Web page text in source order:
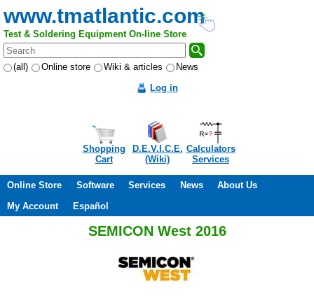
www.tmatlantic.com
Test & Soldering Equipment On-line Store
(all) Online store Wiki & articles
News
Log in
Shopping
Cart
D.E.V.I.C.E.
(Wiki)
Calculators
Services
Online Store Software Services News
About Us
My Account
Español
SEMICON West 2016